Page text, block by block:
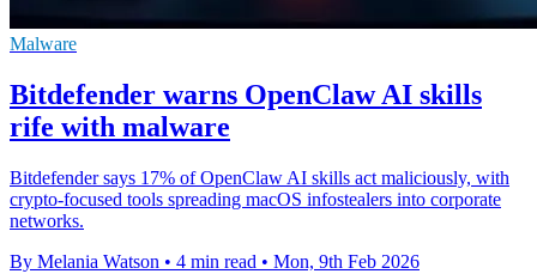
Malware
Bitdefender warns OpenClaw AI skills
rife with malware
Bitdefender says 17% of OpenClaw AI skills act maliciously, with
crypto-focused tools spreading macOS infostealers into corporate
networks.
By Melania Watson • 4 min read • Mon, 9th Feb 2026